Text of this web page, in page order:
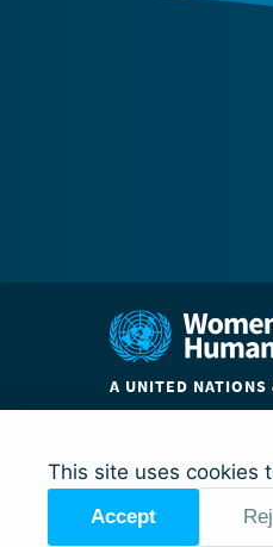
This site uses cookies
Accept
A UNITED
ABOUT
© Global Acceleration